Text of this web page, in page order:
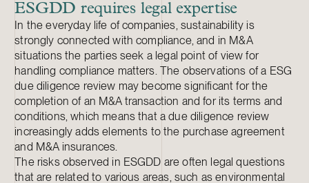
ESGDD requires legal expertise
In the everyday life of companies, sustainability is
strongly connected with compliance, and in M&A
situations the parties seek a legal point of view for
handling compliance matters. The observations of a ESG
due diligence review may become significant for the
completion of an M&A transaction and for its terms and
conditions, which means that a due diligence review
increasingly adds elements to the purchase agreement
and M&A insurances.
The risks observed in ESGDD are often legal questions
that are related to various areas, such as environmental